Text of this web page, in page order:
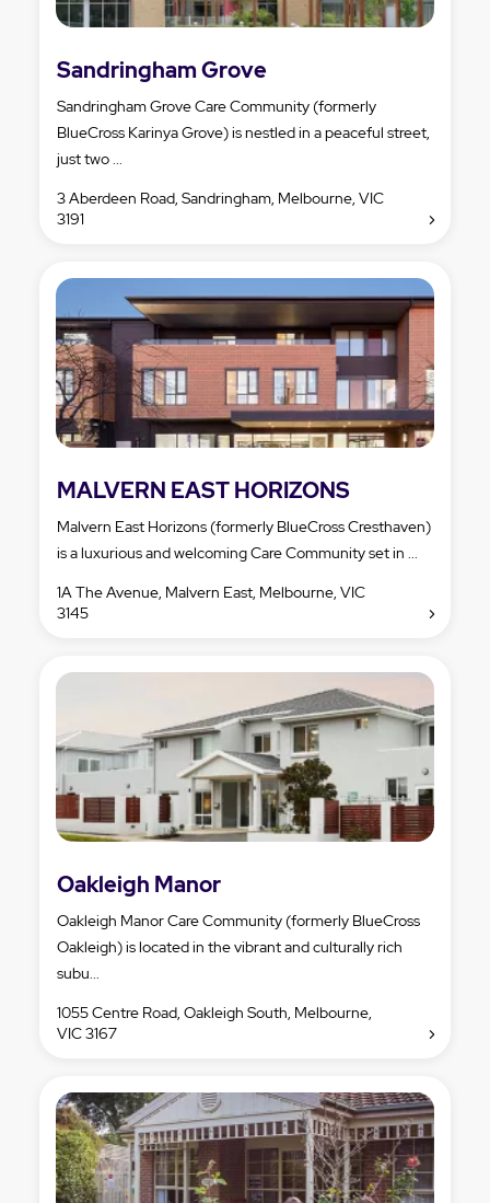
Sandringham Grove
Sandringham Grove Care Community (formerly
BlueCross Karinya Grove) is nestled in a peaceful street,
just two ...
3 Aberdeen Road, Sandringham, Melbourne, VIC
3191
MALVERN EAST HORIZONS
Malvern East Horizons (formerly BlueCross Cresthaven)
is a luxurious and welcoming Care Community set in ...
1A The Avenue, Malvern East, Melbourne, VIC
3145
Oakleigh Manor
Oakleigh Manor Care Community (formerly BlueCross
Oakleigh) is located in the vibrant and culturally rich
subu...
1055 Centre Road, Oakleigh South, Melbourne,
VIC 3167